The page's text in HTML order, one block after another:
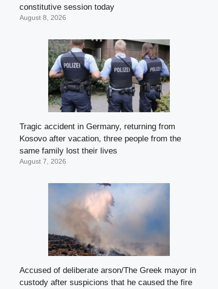
constitutive session today
August 8, 2026
Tragic accident in Germany, returning from
Kosovo after vacation, three people from the
same family lost their lives
August 7, 2026
Accused of deliberate arson/The Greek mayor in
custody after suspicions that he caused the fire